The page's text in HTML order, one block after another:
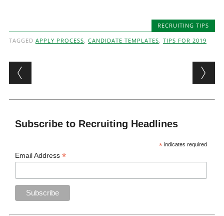
RECRUITING TIPS
TAGGED APPLY PROCESS CANDIDATE TEMPLATES TIPS FOR 2019
Post navigation
Subscribe to Recruiting Headlines
* indicates required
Email Address*